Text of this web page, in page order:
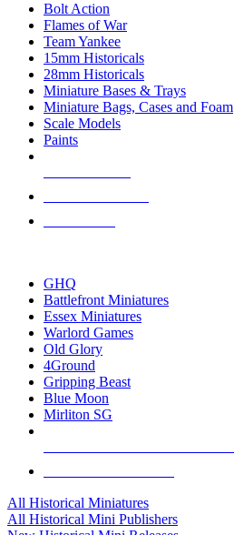
Bolt Action
Flames of War
Team Yankee
15mm Historicals
28mm Historicals
Miniature Bases & Trays
Miniature Bags, Cases and Foam
Scale Models
Paints
GHQ
Battlefront Miniatures
Essex Miniatures
Warlord Games
Old Glory
4Ground
Gripping Beast
Blue Moon
Mirliton SG
All Historical Miniatures
All Historical Mini Publishers